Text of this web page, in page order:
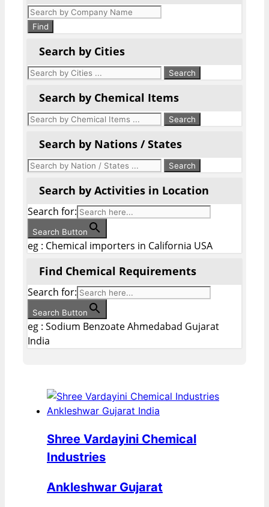
Products
search
Find
Search by Cities
Search by Chemical Items
Search by Nations / States
Search by Activities in Location
Search for:
Search Button
eg : Chemical importers in California USA
Find Chemical Requirements
Search for:
Search Button
eg : Sodium Benzoate Ahmedabad Gujarat
India
Shree Vardayini Chemical
Industries
Ankleshwar Gujarat